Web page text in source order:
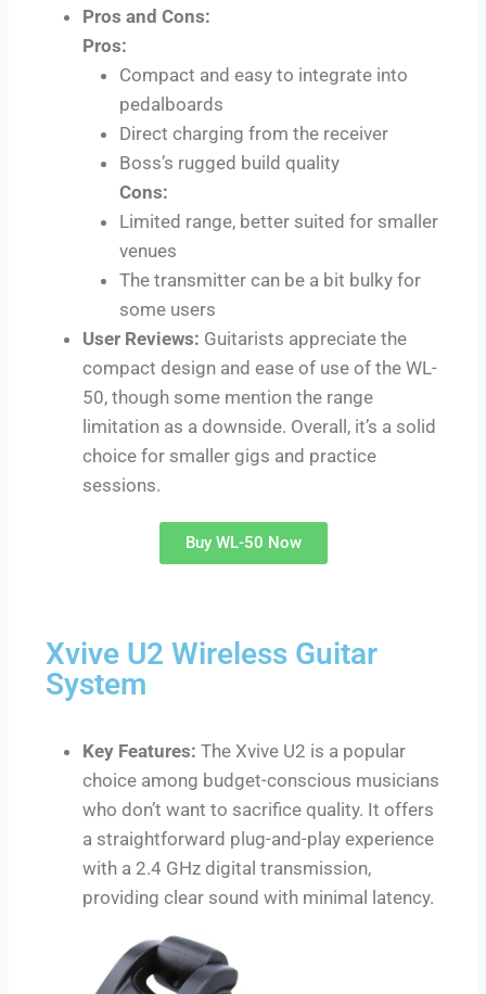
Pros and Cons:
Pros:
Compact and easy to integrate into
pedalboards
Direct charging from the receiver
Boss’s rugged build quality
Cons:
Limited range, better suited for smaller
venues
The transmitter can be a bit bulky for
some users
User Reviews: Guitarists appreciate the
compact design and ease of use of the WL-
50, though some mention the range
limitation as a downside. Overall, it’s a solid
choice for smaller gigs and practice
sessions.
Buy WL-50 Now
Xvive U2 Wireless Guitar
System
Key Features: The Xvive U2 is a popular
choice among budget-conscious musicians
who don’t want to sacrifice quality. It offers
a straightforward plug-and-play experience
with a 2.4 GHz digital transmission,
providing clear sound with minimal latency.